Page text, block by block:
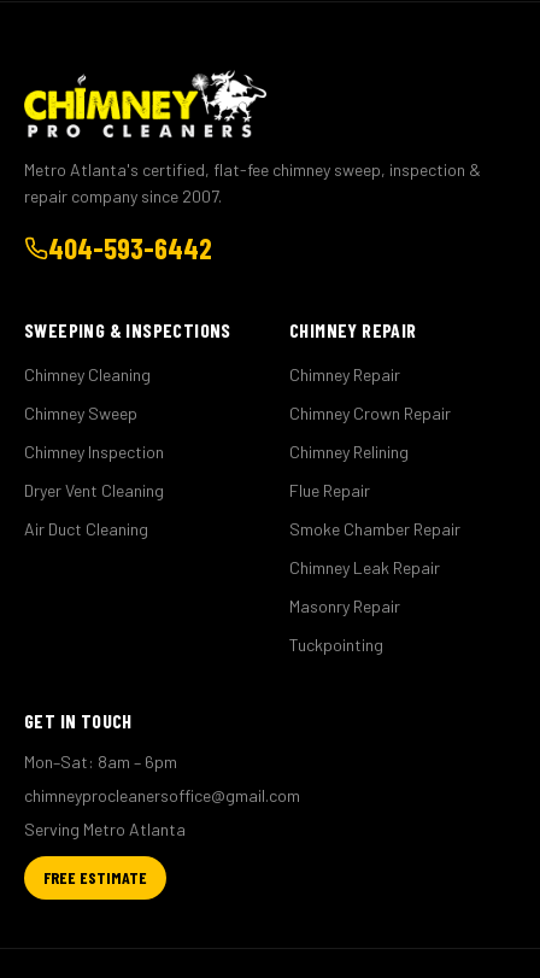
Metro Atlanta's certified, flat-fee chimney sweep, inspection &
repair company since 2007.
404-593-6442
SWEEPING & INSPECTIONS
Chimney Cleaning
Chimney Sweep
Chimney Inspection
Dryer Vent Cleaning
Air Duct Cleaning
CHIMNEY REPAIR
Chimney Repair
Chimney Crown Repair
Chimney Relining
Flue Repair
Smoke Chamber Repair
Chimney Leak Repair
Masonry Repair
Tuckpointing
GET IN TOUCH
Mon–Sat: 8am – 6pm
chimneyprocleanersoffice@gmail.com
Serving Metro Atlanta
FREE ESTIMATE